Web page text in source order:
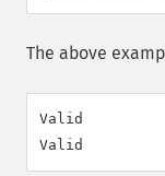
The above
Valid